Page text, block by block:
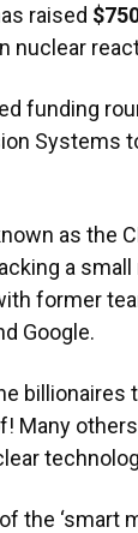
raised
nuclear
funding
Systems
as the
a
former
Google.
billionaires
Many
the ‘smart